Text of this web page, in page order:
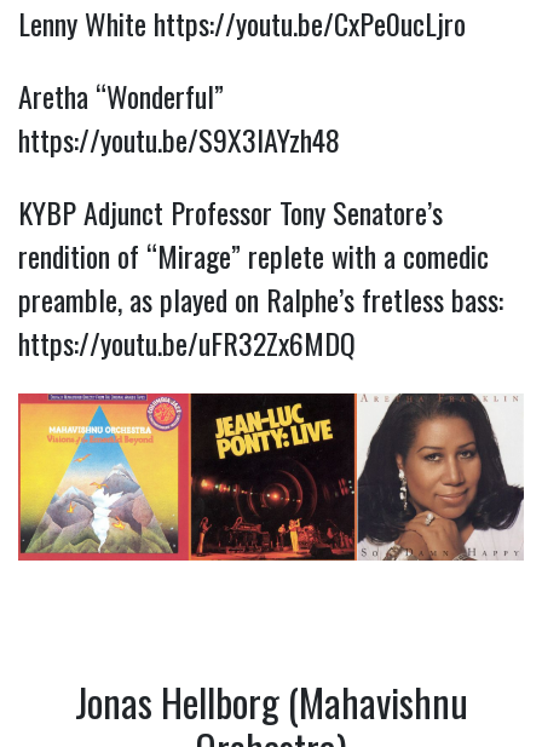
Lenny White https://youtu.be/CxPe0ucLjro
Aretha “Wonderful”
https://youtu.be/S9X3IAYzh48
KYBP Adjunct Professor Tony Senatore’s
rendition of “Mirage” replete with a comedic
preamble, as played on Ralphe’s fretless bass:
https://youtu.be/uFR32Zx6MDQ
Jonas Hellborg (Mahavishnu